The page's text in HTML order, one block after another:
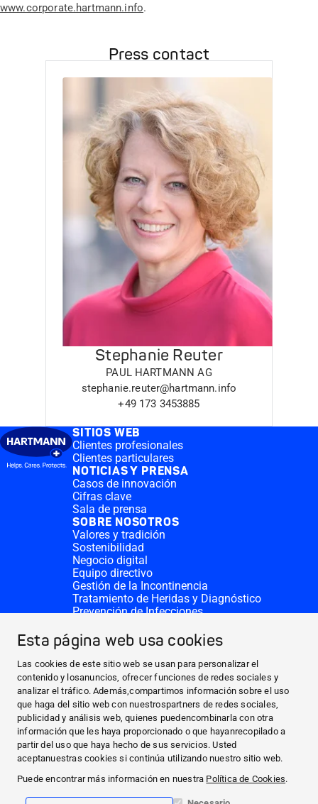
Esta página web usa cookies
Las cookies de este sitio web se usan para personalizar el
contenido y losanuncios, ofrecer funciones de redes sociales y
analizar el tráfico. Además,compartimos información sobre el uso
que haga del sitio web con nuestrospartners de redes sociales,
publicidad y análisis web, quienes puedencombinarla con otra
información que les haya proporcionado o que hayanrecopilado a
partir del uso que haya hecho de sus servicios. Usted
aceptanuestras cookies si continúa utilizando nuestro sitio web.
Puede encontrar más información en nuestra Política de Cookies.
www.corporate.hartmann.info.
Press contact
Stephanie Reuter
PAUL HARTMANN AG
stephanie.reuter@hartmann.info
+49 173 3453885
SITIOS WEB
Clientes profesionales
Clientes particulares
NOTICIAS Y PRENSA
Casos de innovación
Cifras clave
Sala de prensa
SOBRE NOSOTROS
Valores y tradición
Sostenibilidad
Negocio digital
Equipo directivo
Gestión de la Incontinencia
Tratamiento de Heridas y Diagnóstico
Prevención de Infecciones
CONTACTO
Solicitar donativo
Sedes de HARTMANN
SITIOS WEB
NOTICIAS Y PRENSA
SOBRE NOSOTROS
CONTACTO
Facebook